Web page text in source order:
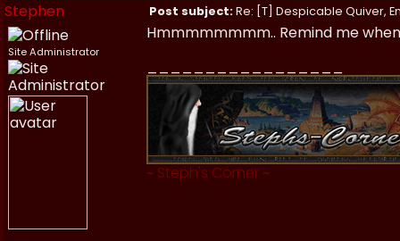
Stephen
Post subject:Re: [T] Despicable Quiver,
Site Administrator
Hmmmmmmmm.. Remind me
~ Steph's Corner ~